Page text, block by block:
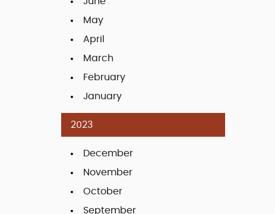
May
April
March
February
January
2023
December
November
October
September